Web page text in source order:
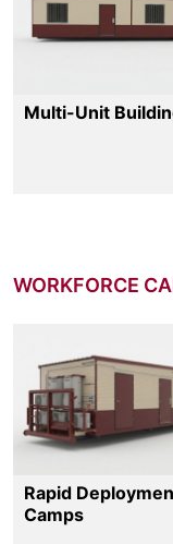
Multi-Unit
WORKFORCE
Rapid
Camps